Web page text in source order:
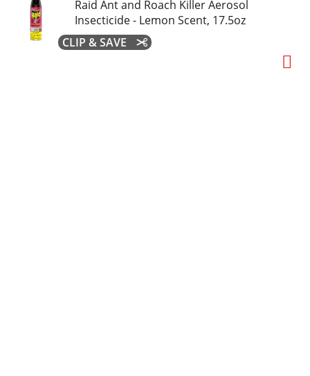
Raid Ant and Roach Killer Aerosol
Insecticide - Lemon Scent, 17.5oz
CLIP & SAVE